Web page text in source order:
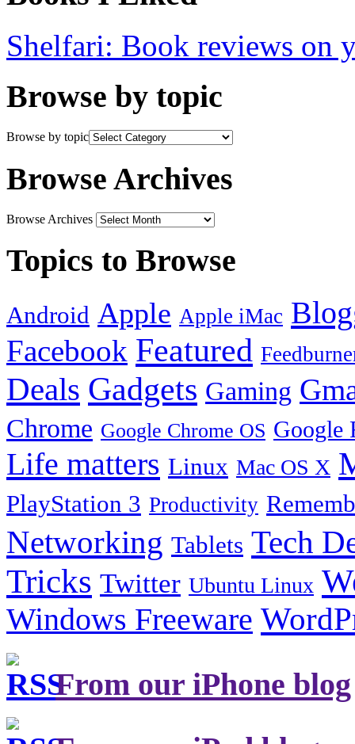
Shelfari: Book reviews on
Browse by topic
Browse by topic
Browse Archives
Browse Archives
Topics to Browse
Android Apple Apple iMac
Facebook Featured
Deals Gadgets Gaming
Chrome Google Chrome OS Google
Life matters Linux Mac OS X
PlayStation 3 Productivity
Networking Tablets Tech
Tricks Twitter Ubuntu Linux
Windows Freeware
From our iPhone blog